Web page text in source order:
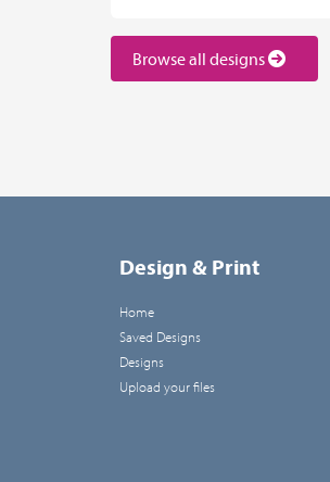
Browse all designs
Design & Print
Home
Saved Designs
Designs
Upload your files